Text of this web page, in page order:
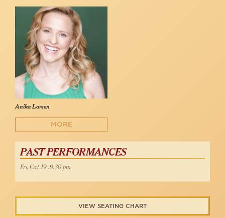
Anika Larsen
MORE
PAST PERFORMANCES
Fri, Oct 19 :9:30 pm
VIEW SEATING CHART